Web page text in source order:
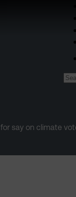
say on climate